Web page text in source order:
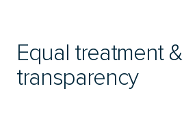
Equal treatment
transparency